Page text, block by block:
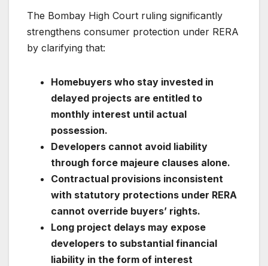
The Bombay High Court ruling significantly
strengthens consumer protection under RERA
by clarifying that:
Homebuyers who stay invested in
delayed projects are entitled to
monthly interest until actual
possession.
Developers cannot avoid liability
through force majeure clauses alone.
Contractual provisions inconsistent
with statutory protections under RERA
cannot override buyers’ rights.
Long project delays may expose
developers to substantial financial
liability in the form of interest